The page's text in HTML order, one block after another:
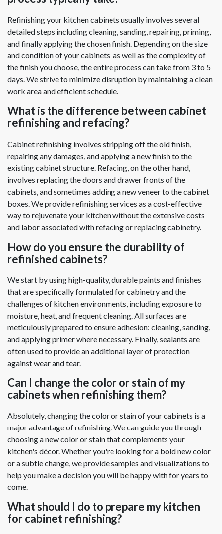
Refinishing your kitchen cabinets usually involves several
detailed steps including cleaning, sanding, repairing, priming,
and finally applying the chosen finish. Depending on the size
and condition of your cabinets, as well as the complexity of
the finish you choose, the entire process can take from 3 to 5
days. We strive to minimize disruption by maintaining a clean
work area and efficient schedule.
What is the difference between cabinet
refinishing and refacing?
Cabinet refinishing involves stripping off the old finish,
repairing any damages, and applying a new finish to the
existing cabinet structure. Refacing, on the other hand,
involves replacing the doors and drawer fronts of the
cabinets, and sometimes adding a new veneer to the cabinet
boxes. We provide refinishing services as a cost-effective
way to rejuvenate your kitchen without the extensive costs
and labor associated with refacing or replacing cabinetry.
How do you ensure the durability of
refinished cabinets?
We start by using high-quality, durable paints and finishes
that are specifically formulated for cabinetry and the
challenges of kitchen environments, including exposure to
moisture, heat, and frequent cleaning. All surfaces are
meticulously prepared to ensure adhesion: cleaning, sanding,
and applying primer where necessary. Finally, sealants are
often used to provide an additional layer of protection
against wear and tear.
Can I change the color or stain of my
cabinets when refinishing them?
Absolutely, changing the color or stain of your cabinets is a
major advantage of refinishing. We can guide you through
choosing a new color or stain that complements your
kitchen's décor. Whether you're looking for a bold new color
or a subtle change, we provide samples and visualizations to
help you make a decision you will be happy with for years to
come.
What should I do to prepare my kitchen
for cabinet refinishing?